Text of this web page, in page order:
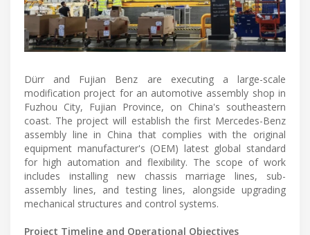
Dürr and Fujian Benz are executing a large-scale
modification project for an automotive assembly shop in
Fuzhou City, Fujian Province, on China's southeastern
coast. The project will establish the first Mercedes-Benz
assembly line in China that complies with the original
equipment manufacturer's (OEM) latest global standard
for high automation and flexibility. The scope of work
includes installing new chassis marriage lines, sub-
assembly lines, and testing lines, alongside upgrading
mechanical structures and control systems.
Project Timeline and Operational Objectives